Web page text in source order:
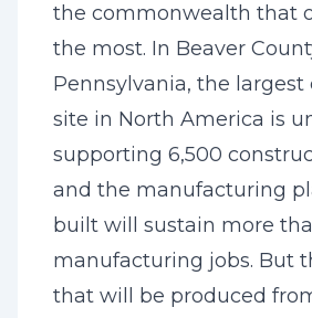
the commonwealth that
the most. In Beaver
Pennsylvania, the
site in North America is
supporting 6,500
and the manufacturing
built will sustain more
manufacturing jobs. But
that will be produced